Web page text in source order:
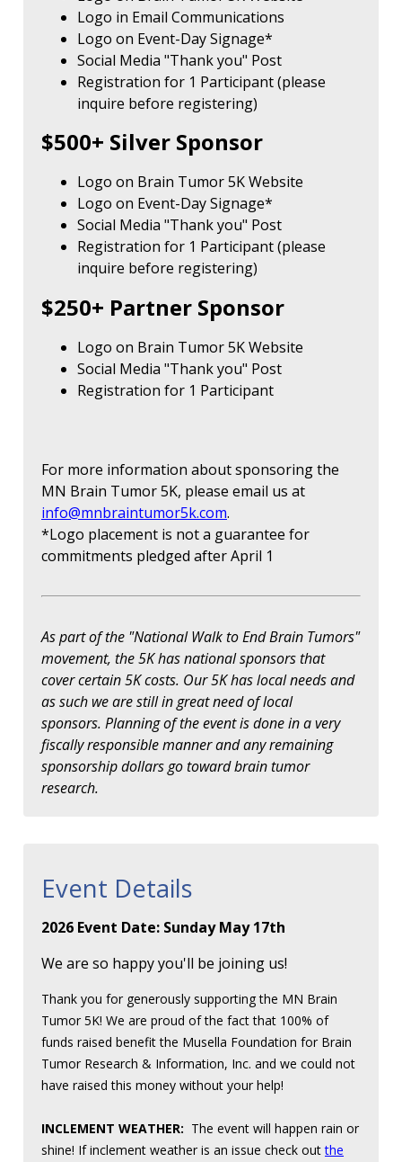
Logo in Email Communications
Logo on Event-Day Signage*
Social Media "Thank you" Post
Registration for 1 Participant (please
inquire before registering)
$500+ Silver Sponsor
Logo on Brain Tumor 5K Website
Logo on Event-Day Signage*
Social Media "Thank you" Post
Registration for 1 Participant (please
inquire before registering)
$250+ Partner Sponsor
Logo on Brain Tumor 5K Website
Social Media "Thank you" Post
Registration for 1 Participant
For more information about sponsoring the
MN Brain Tumor 5K, please email us at
info@mnbraintumor5k.com.
*Logo placement is not a guarantee for
commitments pledged after April 1
As part of the "National Walk to End Brain Tumors"
movement, the 5K has national sponsors that
cover certain 5K costs. Our 5K has local needs and
as such we are still in great need of local
sponsors. Planning of the event is done in a very
fiscally responsible manner and any remaining
sponsorship dollars go toward brain tumor
research.
Event Details
2026 Event Date: Sunday May 17th
We are so happy you'll be joining us!
Thank you for generously supporting the MN Brain
Tumor 5K! We are proud of the fact that 100% of
funds raised benefit the Musella Foundation for Brain
Tumor Research & Information, Inc. and we could not
have raised this money without your help!
INCLEMENT WEATHER: The event will happen rain or
shine! If inclement weather is an issue check outthe